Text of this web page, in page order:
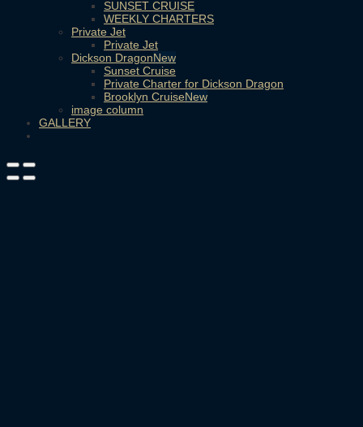
SUNSET CRUISE
WEEKLY CHARTERS
Private Jet
Private Jet
Dickson Dragon
Sunset Cruise
Private Charter for Dickson Dragon
Brooklyn Cruise
image column
GALLERY